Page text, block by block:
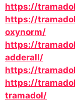
https://
https://
oxynorm/
https://
adderall/
https://
https://
tramadol/